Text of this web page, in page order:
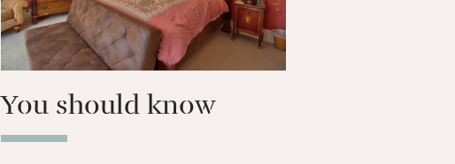
You should know